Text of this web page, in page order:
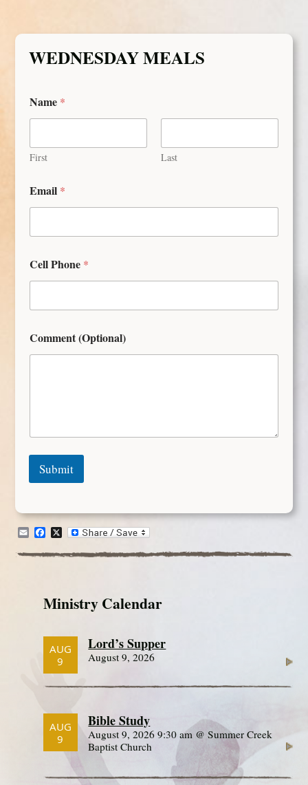
WEDNESDAY MEALS
Name *
First Last
Email *
Cell Phone *
Comment (Optional)
Submit
EmailFacebook
X
Ministry Calendar
AUG
9
Lord’s Supper
August 9, 2026
AUG
9
Bible Study
August 9, 2026 9:30 am @ Summer Creek
Baptist Church